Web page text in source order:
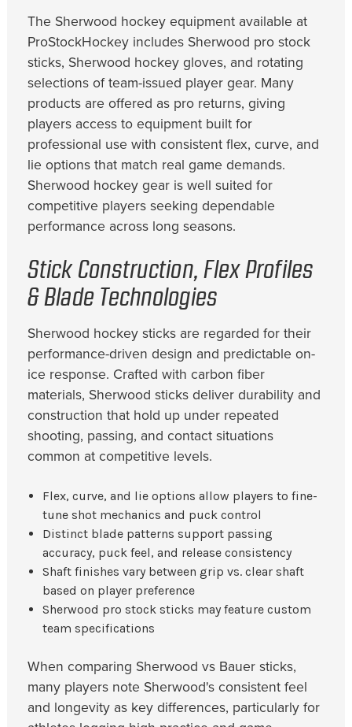
The Sherwood hockey equipment available at
ProStockHockey includes Sherwood pro stock
sticks, Sherwood hockey gloves, and rotating
selections of team-issued player gear. Many
products are offered as pro returns, giving
players access to equipment built for
professional use with consistent flex, curve, and
lie options that match real game demands.
Sherwood hockey gear is well suited for
competitive players seeking dependable
performance across long seasons.
Stick Construction, Flex Profiles
& Blade Technologies
Sherwood hockey sticks are regarded for their
performance-driven design and predictable on-
ice response. Crafted with carbon fiber
materials, Sherwood sticks deliver durability and
construction that hold up under repeated
shooting, passing, and contact situations
common at competitive levels.
Flex, curve, and lie options allow players to fine-
tune shot mechanics and puck control
Distinct blade patterns support passing
accuracy, puck feel, and release consistency
Shaft finishes vary between grip vs. clear shaft
based on player preference
Sherwood pro stock sticks may feature custom
team specifications
When comparing Sherwood vs Bauer sticks,
many players note Sherwood's consistent feel
and longevity as key differences, particularly for